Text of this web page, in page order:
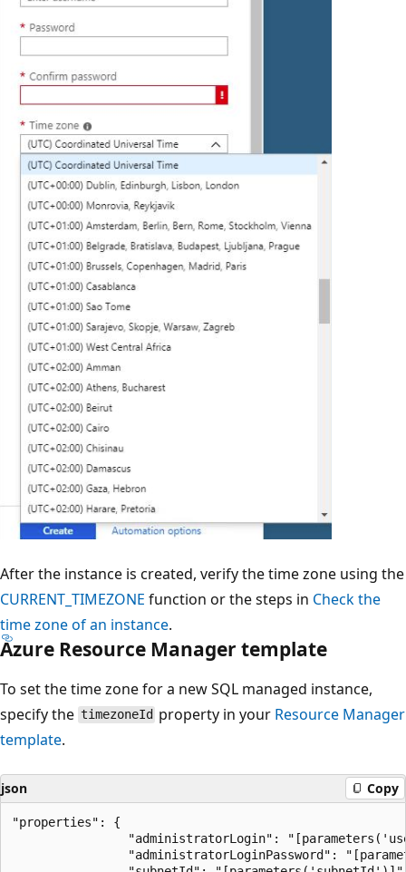
After the instance is created, verify the time zone using the
CURRENT_TIMEZONE function or the steps in Check the
time zone of an instance.
Azure Resource Manager template
To set the time zone for a new SQL managed instance,
specify the timezoneId property in your Resource Manager
template.
json Copy
"properties": {
"administratorLogin":
"administratorLoginPassword":